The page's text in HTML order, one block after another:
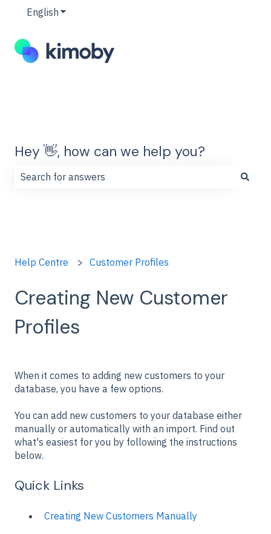
English Show submenu for translations
Hey 👋, how can we help you?
Help Centre Customer Profiles
Creating New Customer
Profiles
When it comes to adding new customers to your
database, you have a few options.
You can add new customers to your database either
manually or automatically with an import. Find out
what's easiest for you by following the instructions
below.
Quick Links
Creating New Customers Manually